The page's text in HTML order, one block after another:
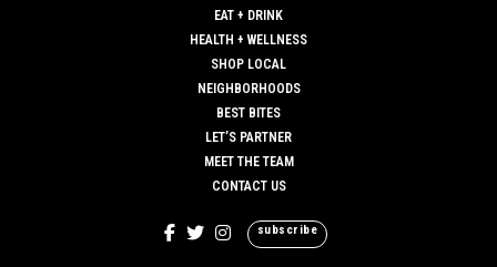
EAT + DRINK
HEALTH + WELLNESS
SHOP LOCAL
NEIGHBORHOODS
BEST BITES
LET’S PARTNER
MEET THE TEAM
CONTACT US
subscribe